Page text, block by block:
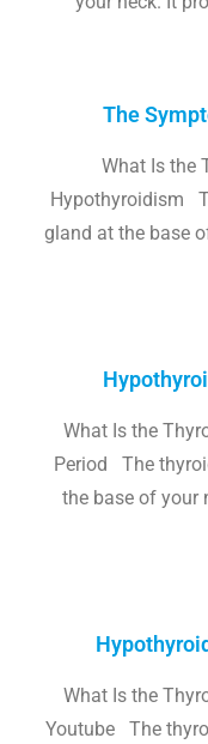
The
What Is the
Hypothyroidism
gland at the base
What Is the
Period The
the base of your
What Is the
Youtube The